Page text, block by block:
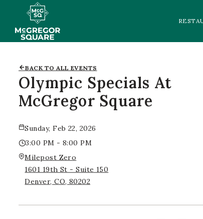
BACK TO ALL EVENTS
Olympic Specials At
McGregor Square
Sunday, Feb 22, 2026
3:00 PM - 8:00 PM
Milepost Zero
1601 19th St - Suite 150
Denver, CO, 80202